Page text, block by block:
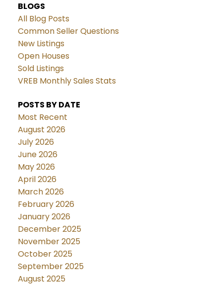
BLOGS
All Blog Posts
Common Seller Questions
New Listings
Open Houses
Sold Listings
VREB Monthly Sales Stats
POSTS BY DATE
Most Recent
August 2026
July 2026
June 2026
May 2026
April 2026
March 2026
February 2026
January 2026
December 2025
November 2025
October 2025
September 2025
August 2025